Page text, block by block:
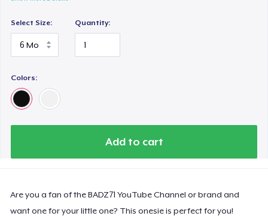
Select Size: Quantity:
Colors:
Add to cart
Are you a fan of the BADZ71 YouTube Channel or brand and
want one for your little one? This onesie is perfect for you!